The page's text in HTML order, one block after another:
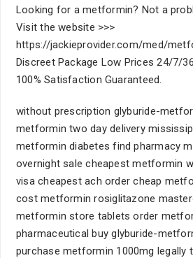
Looking for a metformin? Not a
Visit the website >>>
https://jackieprovider.com/med/
Discreet Package Low Prices 24/7/
100% Satisfaction Guaranteed.
without prescription glyburide-
metformin two day delivery
metformin diabetes find pharmacy
overnight sale cheapest metformin
visa cheapest ach order cheap
cost metformin rosiglitazone
metformin store tablets order
pharmaceutical buy glyburide-
purchase metformin 1000mg legally